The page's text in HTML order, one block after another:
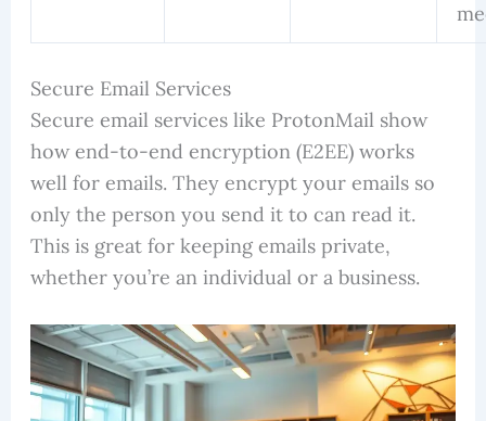
Secure Email Services
Secure email services like ProtonMail show
how end-to-end encryption (E2EE) works
well for emails. They encrypt your emails so
only the person you send it to can read it.
This is great for keeping emails private,
whether you’re an individual or a business.